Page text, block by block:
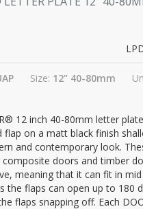
Size: 12" 40-80mm
12 inch 40-80mm letter
flap on a matt black finish
and contemporary look.
doors and timber
meaning that it can fit in mid
the flaps can open up to 180
flaps snapping off. Each